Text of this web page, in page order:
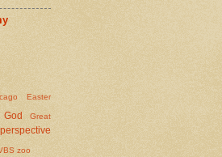
Easter
God
Great
perspective
zoo